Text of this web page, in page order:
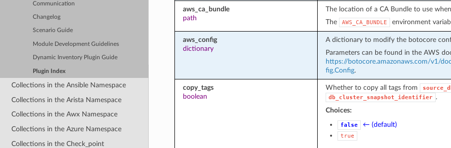
Communication
Changelog
Scenario Guide
Module Development Guidelines
Dynamic Inventory Plugin Guide
Plugin Index
Collections in the Ansible Namespace
Collections in the Arista Namespace
Collections in the Awx Namespace
Collections in the Azure Namespace
Collections in the Check_point
aws_ca_bundle
path
The location of a CA Bundle to use
The
AWS_CA_BUNDLE environment
aws_config
dictionary
A dictionary to modify the botocore
Parameters can be found in the AWS
https://botocore.amazonaws.com/v1/
fig.Config.
copy_tags
boolean
Whether to copy all tags from
db_cluster_snapshot_identifier .
Choices:
false ← (default)
true